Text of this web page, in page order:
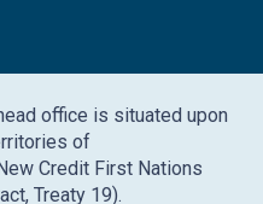
office is situated upon
of
Credit First Nations
Treaty 19).